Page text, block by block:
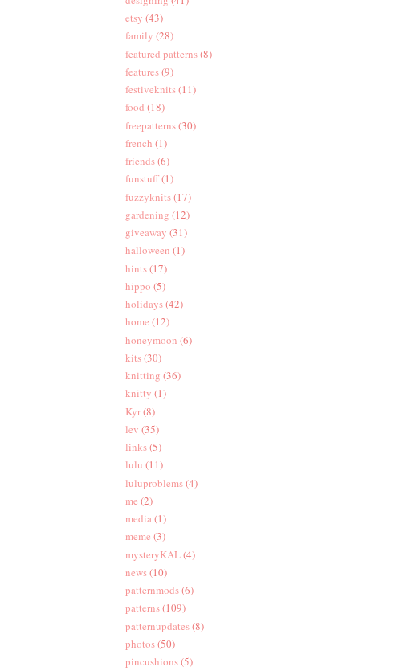
etsy (43)
family (28)
featured patterns(8)
features(9)
festiveknits(11)
food (18)
freepatterns(30)
french (1)
friends(6)
funstuff(1)
fuzzyknits(17)
gardening (12)
giveaway (31)
halloween (1)
hints(17)
hippo (5)
holidays(42)
home (12)
honeymoon (6)
kits(30)
knitting (36)
knitty (1)
Kyr(8)
lev (35)
links(5)
lulu (11)
luluproblems(4)
me (2)
media(1)
meme (3)
mysteryKAL(4)
news(10)
patternmods(6)
patterns(109)
patternupdates(8)
photos(50)
pincushions(5)